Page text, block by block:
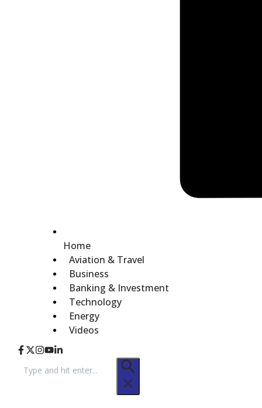
Home
Aviation & Travel
Business
Banking & Investment
Technology
Energy
Videos
for: